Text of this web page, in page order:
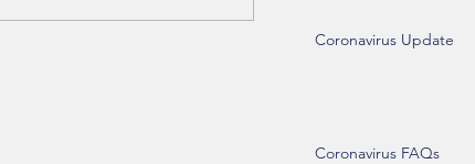
Coronavirus Update
Coronavirus FAQs